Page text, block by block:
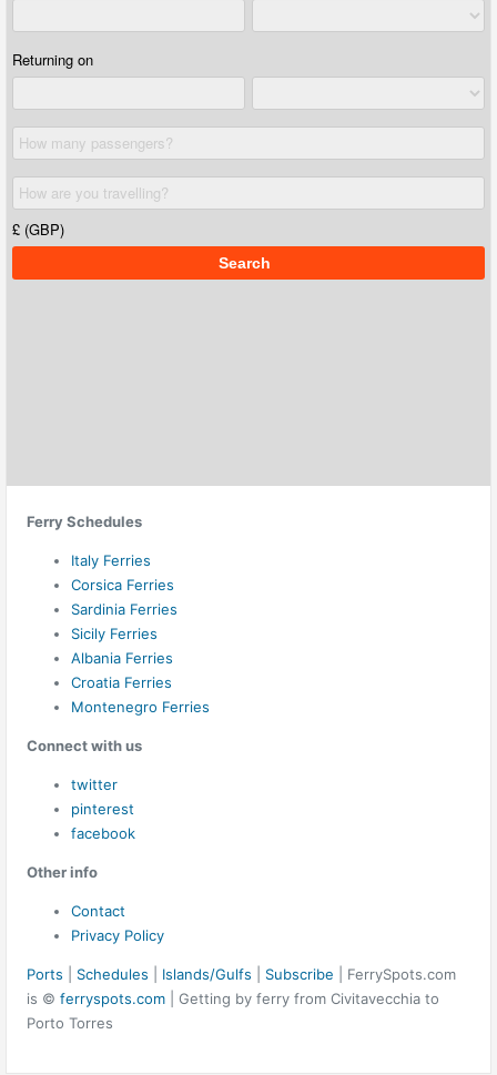
Ferry Schedules
Italy Ferries
Corsica Ferries
Sardinia Ferries
Sicily Ferries
Albania Ferries
Croatia Ferries
Montenegro Ferries
Connect with us
twitter
pinterest
facebook
Other info
Contact
Privacy Policy
Ports Schedules Islands/Gulfs Subscribe | FerrySpots.com
is © ferryspots.com | Getting by ferry from Civitavecchia to
Porto Torres